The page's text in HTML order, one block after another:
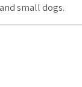
small dogs.